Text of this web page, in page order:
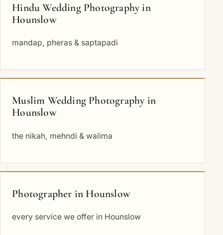
Hindu Wedding Photography in
Hounslow
mandap, pheras & saptapadi
Muslim Wedding Photography in
Hounslow
the nikah, mehndi & walima
Photographer in Hounslow
every service we offer in Hounslow